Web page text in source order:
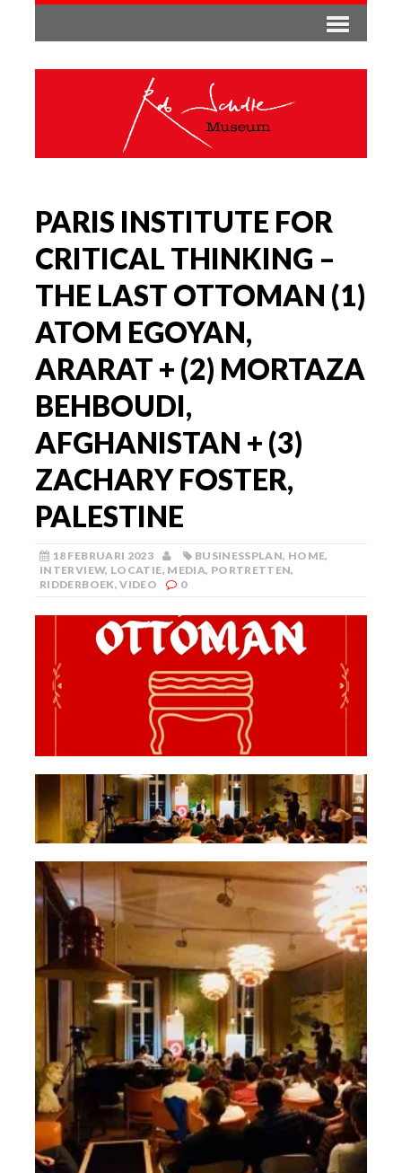
PARIS INSTITUTE FOR
CRITICAL THINKING –
THE LAST OTTOMAN (1)
ATOM EGOYAN,
ARARAT + (2) MORTAZA
BEHBOUDI,
AFGHANISTAN + (3)
ZACHARY FOSTER,
PALESTINE
18 FEBRUARI 2023 BUSINESSPLAN, HOME,
INTERVIEW, LOCATIE, MEDIA, PORTRETTEN,
RIDDERBOEK,VIDEO 0